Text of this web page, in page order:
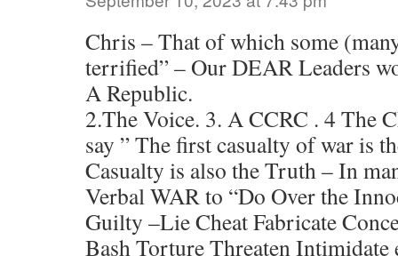
Chris – That of which some
terrified” – Our DEAR Leaders
A Republic.
2.The Voice. 3. A CCRC . 4 The
say ” The first casualty of war is
Casualty is also the Truth – In
Verbal WAR to “Do Over the
Guilty –Lie Cheat Fabricate
Bash Torture Threaten Intimidate